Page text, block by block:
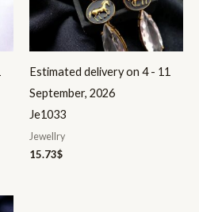
Estimated delivery on 4 - 11
September, 2026
Je1033
Jewellry
15.73$